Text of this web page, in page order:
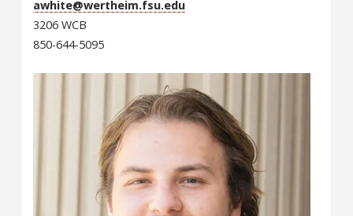
awhite@wertheim.fsu.edu
3206 WCB
850-644-5095